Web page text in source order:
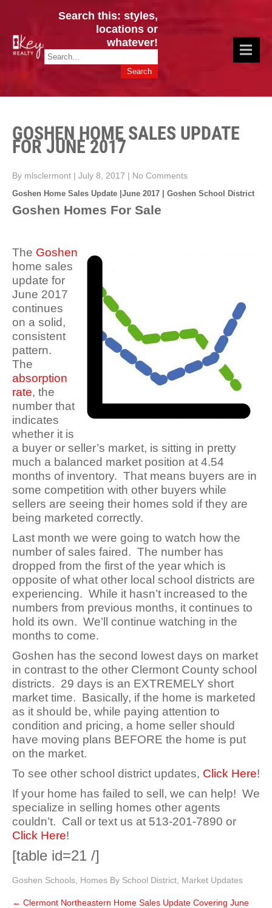
CINCY / GREATER CLERMONT
HOMES & VALUES!
Key Realty OH & KY / Homes Of Prestige GREATER CINCY OFFICE:
Search this: styles,
locations or
whatever!
GOSHEN HOME SALES UPDATE
FOR JUNE 2017
By mlsclermont | July 8, 2017 | No Comments
Goshen Home Sales Update |June 2017 | Goshen School District
Goshen Homes For Sale
The Goshen
home sales
update for
June 2017
continues
on a solid,
consistent
pattern.
The
absorption
rate, the
number that
indicates
whether it is
a buyer or seller’s market, is sitting in pretty
much a balanced market position at 4.54
months of inventory. That means buyers are in
some competition with other buyers while
sellers are seeing their homes sold if they are
being marketed correctly.
Last month we were going to watch how the
number of sales faired. The number has
dropped from the first of the year which is
opposite of what other local school districts are
experiencing. While it hasn’t increased to the
numbers from previous months, it continues to
hold its own. We’ll continue watching in the
months to come.
Goshen has the second lowest days on market
in contrast to the other Clermont County school
districts. 29 days is an EXTREMELY short
market time. Basically, if the home is marketed
as it should be, while paying attention to
condition and pricing, a home seller should
have moving plans BEFORE the home is put
on the market.
To see other school district updates, Click Here!
If your home has failed to sell, we can help! We
specialize in selling homes other agents
couldn’t. Call or text us at 513-201-7890 or
Click Here!
[table id=21 /]
Goshen Schools Homes By School District Market Updates
← Clermont Northeastern Home Sales Update Covering June